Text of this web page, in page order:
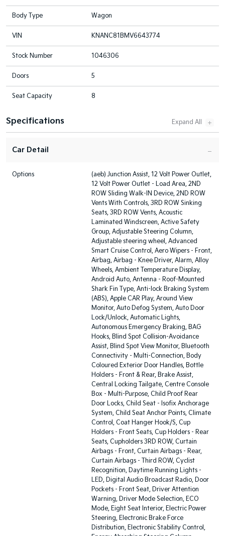
Body Type Wagon
VIN KNANC81BMV6643774
Stock Number 1046306
Doors 5
Seat Capacity 8
Specifications
Car Detail
Options
(aeb) Junction Assist, 12 Volt Power Outlet,
12 Volt Power Outlet - Load Area, 2ND
ROW Sliding Walk-IN Device, 2ND ROW
Vents With Controls, 3RD ROW Sinking
Seats, 3RD ROW Vents, Acoustic
Laminated Windscreen, Active Safety
Group, Adjustable Steering Column,
Adjustable steering wheel, Advanced
Smart Cruise Control, Aero Wipers - Front,
Airbag, Airbag - Knee Driver, Alarm, Alloy
Wheels, Ambient Temperature Display,
Android Auto, Antenna - Roof-Mounted
Shark Fin Type, Anti-lock Braking System
(ABS), Apple CAR Play, Around View
Monitor, Auto Defog System, Auto Door
Lock/Unlock, Automatic Lights,
Autonomous Emergency Braking, BAG
Hooks, Blind Spot Collision-Avoidance
Assist, Blind Spot View Monitor, Bluetooth
Connectivity - Multi-Connection, Body
Coloured Exterior Door Handles, Bottle
Holders - Front & Rear, Brake Assist,
Central Locking Tailgate, Centre Console
Box - Multi-Purpose, Child Proof Rear
Door Locks, Child Seat - Isofix Anchorage
System, Child Seat Anchor Points, Climate
Control, Coat Hanger Hook/S, Cup
Holders - Front Seats, Cup Holders - Rear
Seats, Cupholders 3RD ROW, Curtain
Airbags - Front, Curtain Airbags - Rear,
Curtain Airbags - Third ROW, Cyclist
Recognition, Daytime Running Lights -
LED, Digital Audio Broadcast Radio, Door
Pockets - Front Seat, Driver Attention
Warning, Driver Mode Selection, ECO
Mode, Eight Seat Interior, Electric Power
Steering, Electronic Brake Force
Distribution, Electronic Stability Control,